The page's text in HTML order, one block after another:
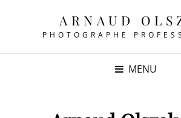
ARNAUD
PHOTOGRAPHE
MENU